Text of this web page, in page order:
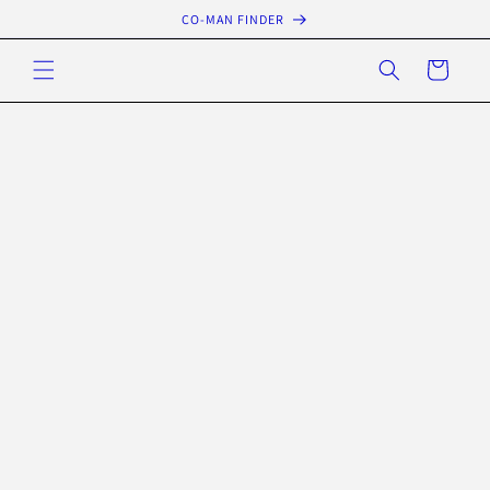
content
CO-MAN FINDER
Cart